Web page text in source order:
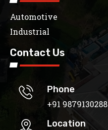
Automotive
Industrial
Contact Us
Phone
+91 9879130288
Location